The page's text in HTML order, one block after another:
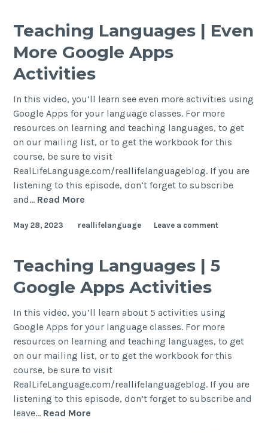
Teaching Languages | Even
More Google Apps
Activities
In this video, you’ll learn see even more activities using
Google Apps for your language classes. For more
resources on learning and teaching languages, to get
on our mailing list, or to get the workbook for this
course, be sure to visit
RealLifeLanguage.com/reallifelanguageblog. If you are
listening to this episode, don’t forget to subscribe
and… Read More
May 28, 2023 reallifelanguage Leave a comment
Teaching Languages | 5
Google Apps Activities
In this video, you’ll learn about 5 activities using
Google Apps for your language classes. For more
resources on learning and teaching languages, to get
on our mailing list, or to get the workbook for this
course, be sure to visit
RealLifeLanguage.com/reallifelanguageblog. If you are
listening to this episode, don’t forget to subscribe and
leave… Read More